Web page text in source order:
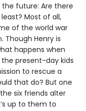
the future: Are there
Most of all,
of the world war
Though Henry is
happens when
present-day kids
to rescue a
that do? But one
six friends alter
up to them to